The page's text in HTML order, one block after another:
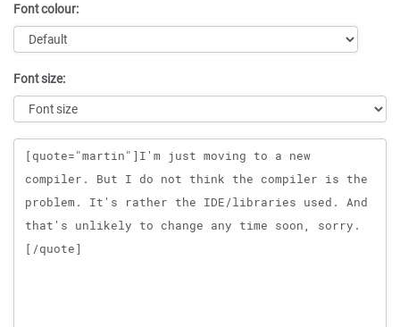
Font colour:
Font size:
Message